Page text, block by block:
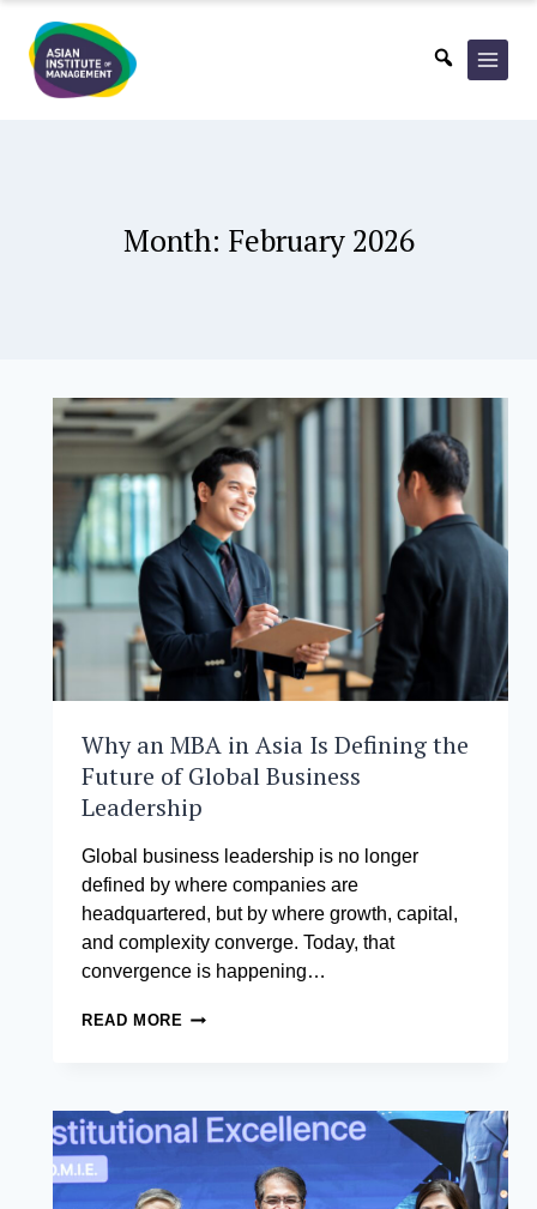
content
Month: February 2026
Why an MBA in Asia Is Defining the
Future of Global Business
Leadership
Global business leadership is no longer
defined by where companies are
headquartered, but by where growth, capital,
and complexity converge. Today, that
convergence is happening…
READ MORE WHY
ASIA
IS
DEFINING
FUTURE